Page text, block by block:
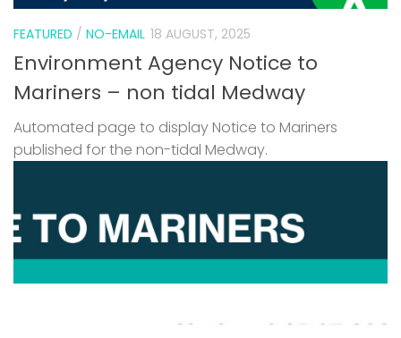
FEATURED / NO-EMAIL 18 AUGUST, 2025
Environment Agency Notice to
Mariners – non tidal Medway
Automated page to display Notice to Mariners
published for the non-tidal Medway.